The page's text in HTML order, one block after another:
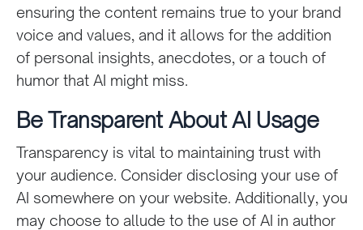
ensuring the content remains true to your brand
voice and values, and it allows for the addition
of personal insights, anecdotes, or a touch of
humor that AI might miss.
Be Transparent About AI Usage
Transparency is vital to maintaining trust with
your audience. Consider disclosing your use of
AI somewhere on your website. Additionally, you
may choose to allude to the use of AI in author